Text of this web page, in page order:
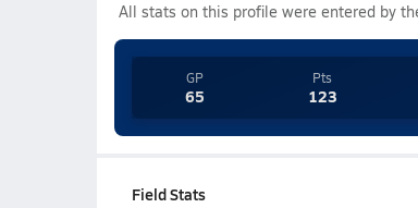
All stats on this profile were entered by
GP
65
Pts
123
Field Stats